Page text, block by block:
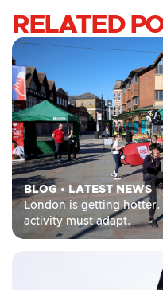
RELATED
BLOG• LATEST NEWS
London is getting hotter.
activity must adapt.